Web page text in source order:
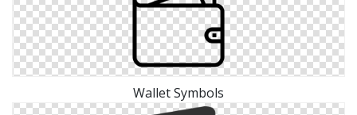
Wallet Symbols